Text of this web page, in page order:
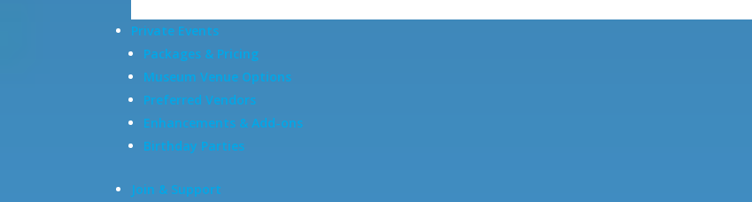
Private Events
Packages & Pricing
Museum Venue Options
Preferred Vendors
Enhancements & Add-ons
Birthday Parties
Join & Support